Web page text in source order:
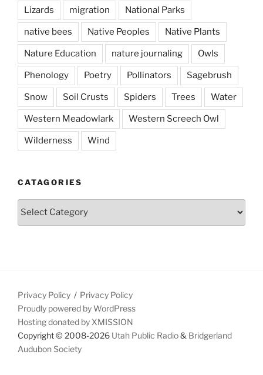
Lizards migration National Parks
native bees Native Peoples Native Plants
Nature Education nature journaling Owls
Phenology Poetry Pollinators Sagebrush
Snow Soil Crusts Spiders Trees Water
Western Meadowlark Western Screech Owl
Wilderness Wind
CATAGORIES
Catagories
Privacy Policy
Privacy Policy
Proudly powered by WordPress
Hosting donated by XMISSION
Copyright © 2008-2026 Utah Public Radio& Bridgerland
Audubon Society